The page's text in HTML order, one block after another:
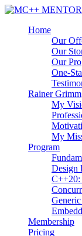
Home
Our
Our
Our
One-
Rainer Grimm
My
My
Program
Design
C++20:
Membership
Pricing